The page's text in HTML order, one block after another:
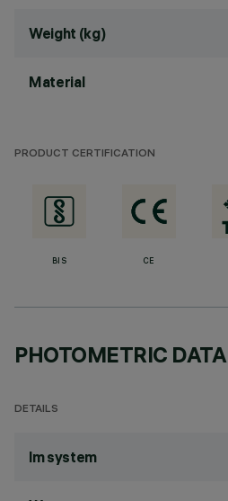
Weight (kg)
Material
PRODUCT CERTIFICATION
BIS CE
PHOTOMETRIC DATA
DETAILS
lm system